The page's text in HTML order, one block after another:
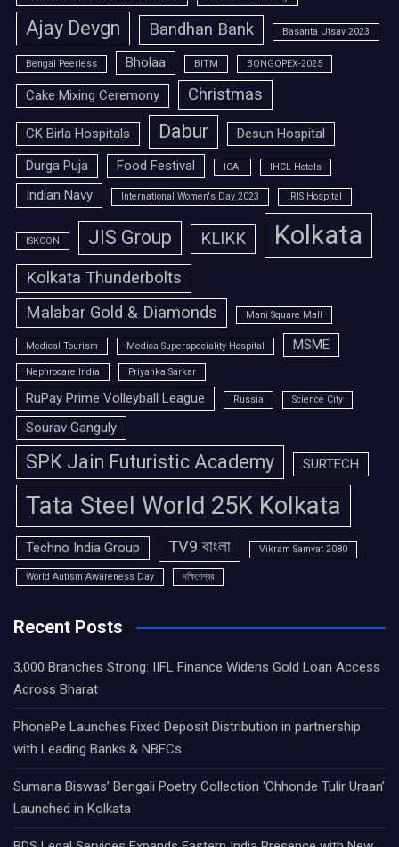
Ajay Devgn Bandhan Bank Basanta Utsav 2023
Bengal Peerless Bholaa BITM BONGOPEX-2025
Cake Mixing Ceremony Christmas
CK Birla Hospitals Dabur
Desun Hospital
Durga Puja
Food Festival ICAI IHCL Hotels
Indian Navy International Women's Day 2023 IRIS Hospital
ISKCON JIS Group KLIKK Kolkata
Kolkata Thunderbolts
Malabar Gold & Diamonds
Mani Square Mall
Medical Tourism Medica Superspeciality Hospital MSME
Nephrocare India Priyanka Sarkar
RuPay Prime Volleyball League Russia Science City
Sourav Ganguly
SPK Jain Futuristic Academy SURTECH
Tata Steel World 25K Kolkata
Techno India Group TV9 বাংলা Vikram Samvat 2080
World Autism Awareness Day দক্ষিণেশ্বর
Recent Posts
3,000 Branches Strong: IIFL Finance Widens Gold Loan Access
Across Bharat
PhonePe Launches Fixed Deposit Distribution in partnership
with Leading Banks & NBFCs
Sumana Biswas’ Bengali Poetry Collection ‘Chhonde Tulir Uraan’
Launched in Kolkata